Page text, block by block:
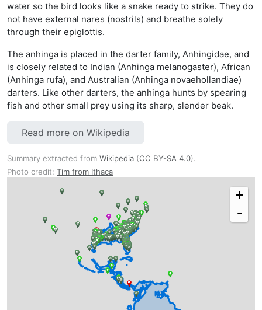
water so the bird looks like a snake ready to strike. They do
not have external nares (nostrils) and breathe solely
through their epiglottis.
The anhinga is placed in the darter family, Anhingidae, and
is closely related to Indian (Anhinga melanogaster), African
(Anhinga rufa), and Australian (Anhinga novaehollandiae)
darters. Like other darters, the anhinga hunts by spearing
fish and other small prey using its sharp, slender beak.
Read more on Wikipedia
Summary extracted from Wikipedia (CC BY-SA 4.0).
Photo credit: Tim from Ithaca
+
-